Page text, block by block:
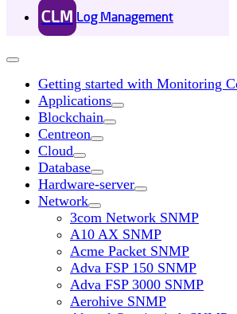
CLM Log Management
Getting started with Monitoring
Applications
Blockchain
Centreon
Cloud
Database
Hardware-server
Network
3com Network SNMP
A10 AX SNMP
Acme Packet SNMP
Adva FSP 150 SNMP
Adva FSP 3000 SNMP
Aerohive SNMP